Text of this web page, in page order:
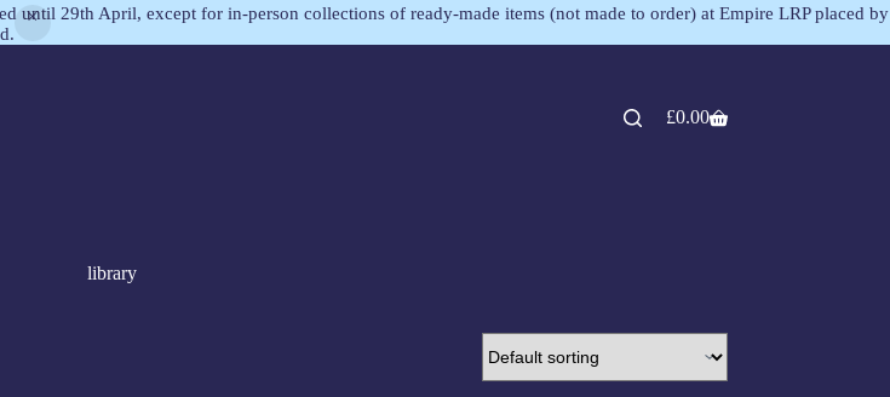
until 29th April, except for in-person collections of ready-made items (not made to order) at Empire LRP placed by
£0.00
library